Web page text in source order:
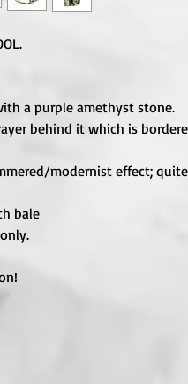
a purple amethyst stone.
behind it which is
modernist effect;
bale